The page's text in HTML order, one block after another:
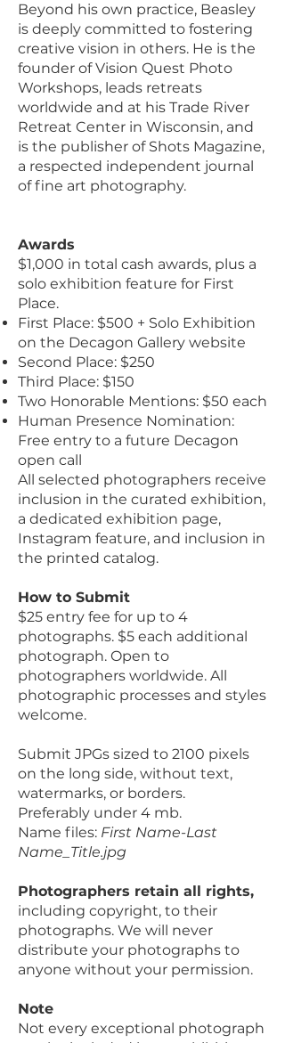
Beyond his own practice, Beasley
is deeply committed to fostering
creative vision in others. He is the
founder of Vision Quest Photo
Workshops, leads retreats
worldwide and at his Trade River
Retreat Center in Wisconsin, and
is the publisher of Shots Magazine,
a respected independent journal
of fine art photography.
Awards
$1,000 in total cash awards, plus a
solo exhibition feature for First
Place.
First Place: $500 + Solo Exhibition
on the Decagon Gallery website
Second Place: $250
Third Place: $150
Two Honorable Mentions: $50 each
Human Presence Nomination:
Free entry to a future Decagon
open call
All selected photographers receive
inclusion in the curated exhibition,
a dedicated exhibition page,
Instagram feature, and inclusion in
the printed catalog.
How to Submit
$25 entry fee for up to 4
photographs. $5 each additional
photograph. Open to
photographers worldwide. All
photographic processes and styles
welcome.
Submit JPGs sized to 2100 pixels
on the long side, without text,
watermarks, or borders.
Preferably under 4 mb.
Name files: First Name-Last
Name_Title.jpg
Photographers retain all rights,
including copyright, to their
photographs. We will never
distribute your photographs to
anyone without your permission.
Note
Not every exceptional photograph